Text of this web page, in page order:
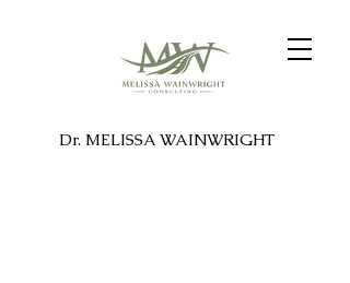
Dr. MELISSA WAINWRIGHT